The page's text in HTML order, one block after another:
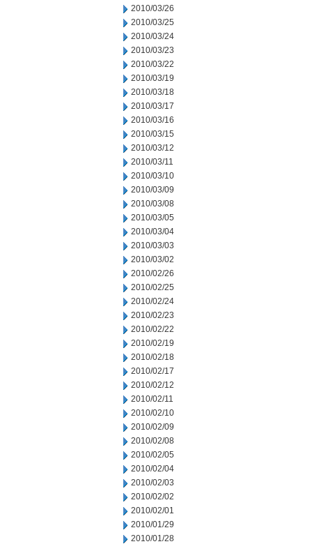
2010/03/26
2010/03/25
2010/03/24
2010/03/23
2010/03/22
2010/03/19
2010/03/18
2010/03/17
2010/03/16
2010/03/15
2010/03/12
2010/03/11
2010/03/10
2010/03/09
2010/03/08
2010/03/05
2010/03/04
2010/03/03
2010/03/02
2010/02/26
2010/02/25
2010/02/24
2010/02/23
2010/02/22
2010/02/19
2010/02/18
2010/02/17
2010/02/12
2010/02/11
2010/02/10
2010/02/09
2010/02/08
2010/02/05
2010/02/04
2010/02/03
2010/02/02
2010/02/01
2010/01/29
2010/01/28